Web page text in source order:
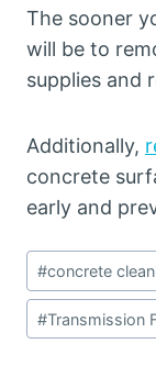
The sooner
will be to
supplies and
Additionally,
concrete
early and
Post
Tags:
#concrete
#Transmission